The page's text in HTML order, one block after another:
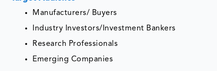
Manufacturers/ Buyers
Industry Investors/Investment Bankers
Research Professionals
Emerging Companies